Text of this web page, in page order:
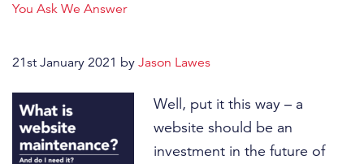
You Ask We Answer
21st January 2021 by Jason Lawes
Well, put it this way – a
website should be an
investment in the future of